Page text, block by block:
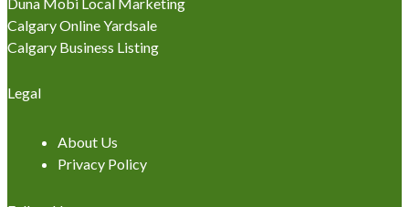
Calgary Online Yardsale
Calgary Business Listing
Legal
About Us
Privacy Policy